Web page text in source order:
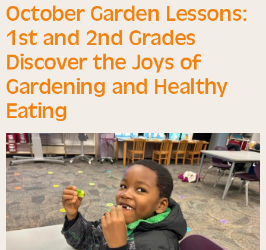
October Garden Lessons:
1st and 2nd Grades
Discover the Joys of
Gardening and Healthy
Eating